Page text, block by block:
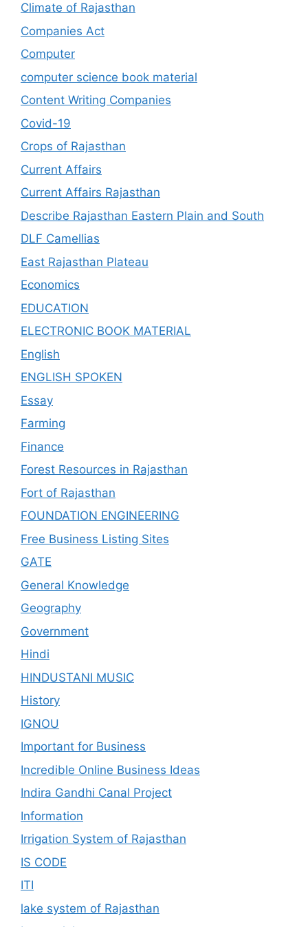
Climate of Rajasthan
Companies Act
Computer
computer science book material
Content Writing Companies
Covid-19
Crops of Rajasthan
Current Affairs
Current Affairs Rajasthan
Describe Rajasthan Eastern Plain and South
DLF Camellias
East Rajasthan Plateau
Economics
EDUCATION
ELECTRONIC BOOK MATERIAL
English
ENGLISH SPOKEN
Essay
Farming
Finance
Forest Resources in Rajasthan
Fort of Rajasthan
FOUNDATION ENGINEERING
Free Business Listing Sites
GATE
General Knowledge
Geography
Government
Hindi
HINDUSTANI MUSIC
History
IGNOU
Important for Business
Incredible Online Business Ideas
Indira Gandhi Canal Project
Information
Irrigation System of Rajasthan
IS CODE
ITI
lake system of Rajasthan